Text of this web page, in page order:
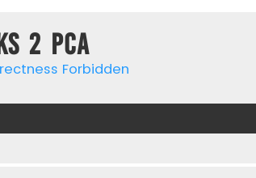
2 PCa
Forbidden